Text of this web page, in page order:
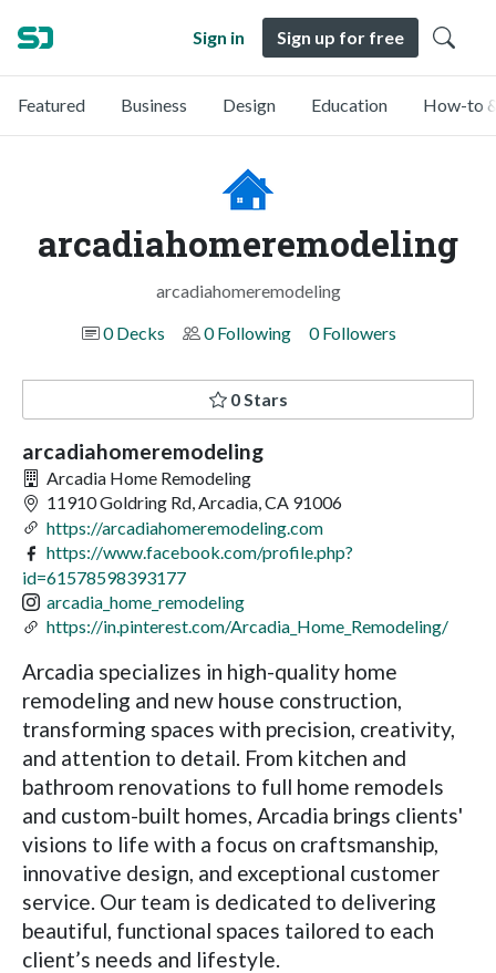
Sign in Sign up for free
Featured Business Design Education How-to
arcadiahomeremodeling
arcadiahomeremodeling
0 Decks
0 Following 0 Followers
0 Stars
arcadiahomeremodeling
Arcadia Home Remodeling
11910 Goldring Rd, Arcadia, CA 91006
https://arcadiahomeremodeling.com
https://www.facebook.com/profile.php?
id=61578598393177
arcadia_home_remodeling
https://in.pinterest.com/Arcadia_Home_Remodeling/
Arcadia specializes in high-quality home
remodeling and new house construction,
transforming spaces with precision, creativity,
and attention to detail. From kitchen and
bathroom renovations to full home remodels
and custom-built homes, Arcadia brings clients'
visions to life with a focus on craftsmanship,
innovative design, and exceptional customer
service. Our team is dedicated to delivering
beautiful, functional spaces tailored to each
client’s needs and lifestyle.